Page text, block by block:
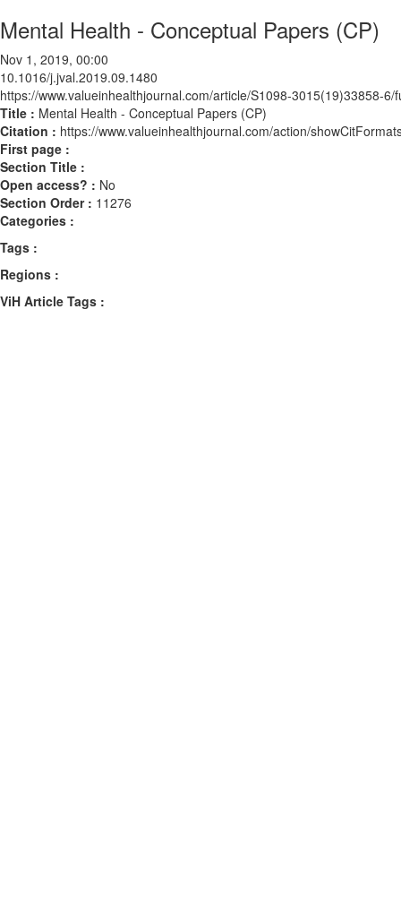
Mental Health - Conceptual Papers (CP)
Nov 1, 2019, 00:00
10.1016/j.jval.2019.09.1480
https://www.valueinhealthjournal.com/article/S1098-3015(19)33858-6/
Title : Mental Health - Conceptual Papers (CP)
Citation : https://www.valueinhealthjournal.com/action/
First page :
Section Title :
Open access? : No
Section Order : 11276
Categories :
Tags :
Regions :
ViH Article Tags :